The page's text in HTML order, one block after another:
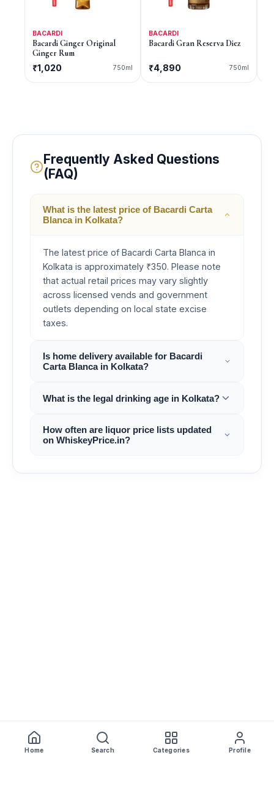
BACARDI
Bacardi Ginger Original
Ginger Rum
₹1,020
750ml
BACARDI
Bacardi Gran Reserva Diez
₹4,890 750ml
Frequently Asked Questions
(FAQ)
What is the latest price of Bacardi Carta
Blanca in Kolkata?
The latest price of Bacardi Carta Blanca in
Kolkata is approximately ₹350. Please note
that actual retail prices may vary slightly
across licensed vends and government
outlets depending on local state excise
taxes.
Is home delivery available for Bacardi
Carta Blanca in Kolkata?
What is the legal drinking age in Kolkata?
How often are liquor price lists updated
on WhiskeyPrice.in?
Home Search Categories Profile